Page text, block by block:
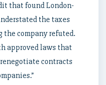
that found London-
the taxes
the company refuted.
approved laws that
contracts